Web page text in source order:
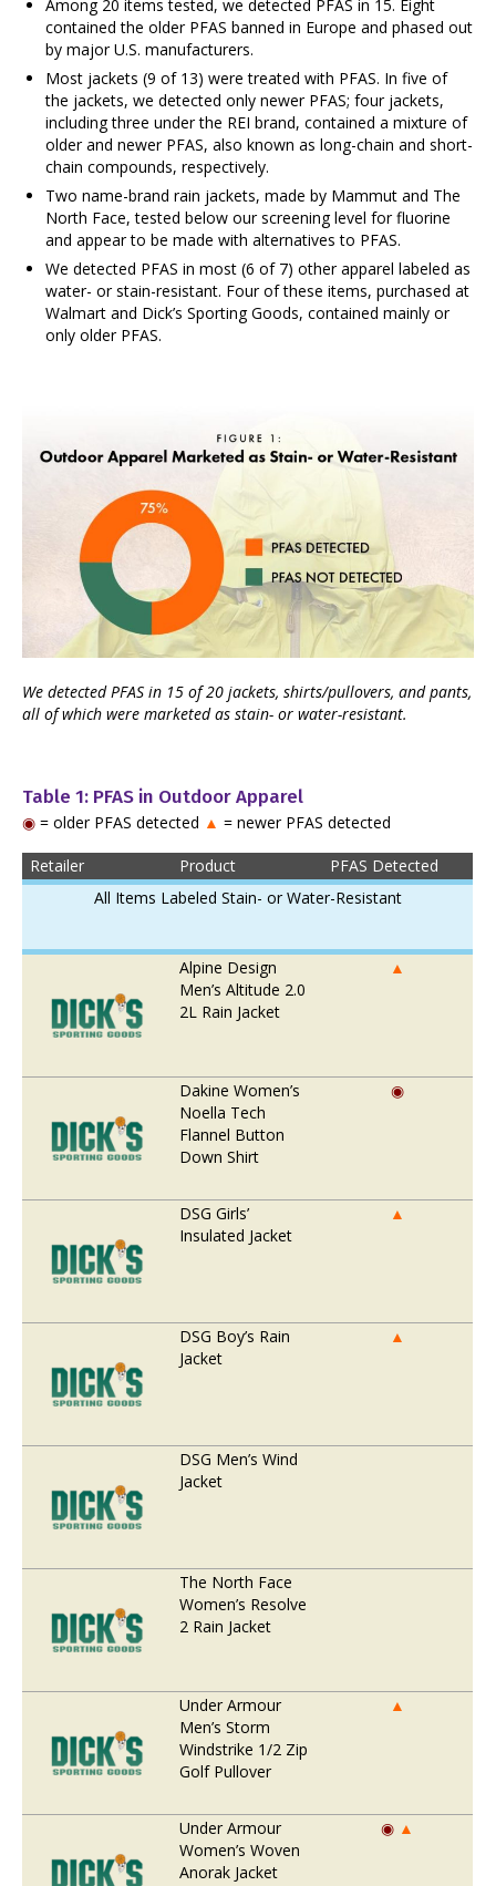
Among 20 items tested, we detected PFAS in 15. Eight
contained the older PFAS banned in Europe and phased out
by major U.S. manufacturers.
Most jackets (9 of 13) were treated with PFAS. In five of
the jackets, we detected only newer PFAS; four jackets,
including three under the REI brand, contained a mixture of
older and newer PFAS, also known as long-chain and short-
chain compounds, respectively.
Two name-brand rain jackets, made by Mammut and The
North Face, tested below our screening level for fluorine
and appear to be made with alternatives to PFAS.
We detected PFAS in most (6 of 7) other apparel labeled as
water- or stain-resistant. Four of these items, purchased at
Walmart and Dick’s Sporting Goods, contained mainly or
only older PFAS.
We detected PFAS in 15 of 20 jackets, shirts/pullovers, and pants,
all of which were marketed as stain- or water-resistant.
Table 1: PFAS in Outdoor Apparel
◉ = older PFAS detected ▲ = newer PFAS detected
Retailer Product
PFAS Detected
All Items Labeled Stain- or Water-Resistant
Alpine Design
Men’s Altitude 2.0
2L Rain Jacket
▲
Dakine Women’s
Noella Tech
Flannel Button
Down Shirt
◉
DSG Girls’
Insulated Jacket
▲
DSG Boy’s Rain
Jacket
▲
DSG Men’s Wind
Jacket
The North Face
Women’s Resolve
2 Rain Jacket
Under Armour
Men’s Storm
Windstrike 1/2 Zip
Golf Pullover
▲
Under Armour
Women’s Woven
Anorak Jacket
◉ ▲